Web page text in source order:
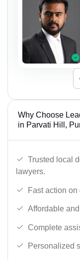
Why Choose
in Parvati Hill,
Trusted local
lawyers.
Fast action
Affordable
Complete
Personalized